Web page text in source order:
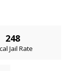
248
Jail Rate